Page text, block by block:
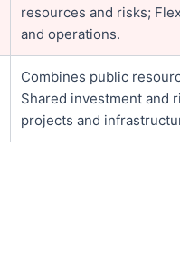
resources and risks;
and operations.
Combines public
Shared investment and
projects and